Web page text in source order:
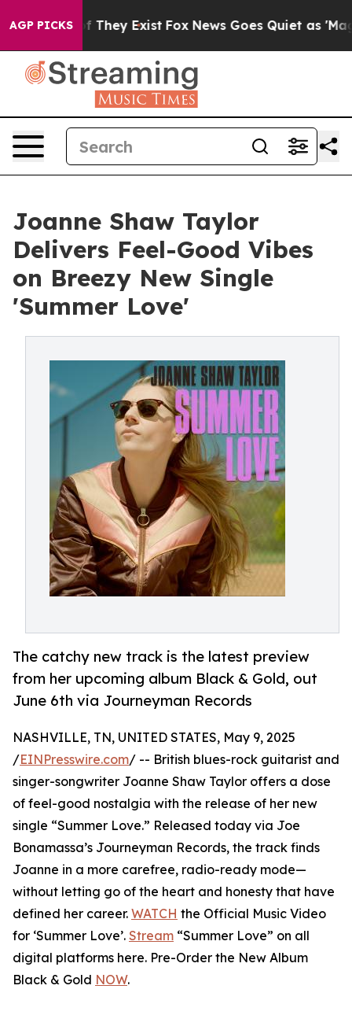
AGP PICKS
Proof They Exist Fox News Goes Quiet as 'Maga
Joanne Shaw Taylor
Delivers Feel-Good Vibes
on Breezy New Single
'Summer Love'
The catchy new track is the latest preview
from her upcoming album Black & Gold, out
June 6th via Journeyman Records
NASHVILLE, TN, UNITED STATES, May 9, 2025
/EINPresswire.com/ -- British blues-rock guitarist and
singer-songwriter Joanne Shaw Taylor offers a dose
of feel-good nostalgia with the release of her new
single “Summer Love.” Released today via Joe
Bonamassa’s Journeyman Records, the track finds
Joanne in a more carefree, radio-ready mode—
without letting go of the heart and honesty that have
defined her career. WATCH the Official Music Video
for ‘Summer Love’. Stream “Summer Love” on all
digital platforms here. Pre-Order the New Album
Black & Gold NOW.